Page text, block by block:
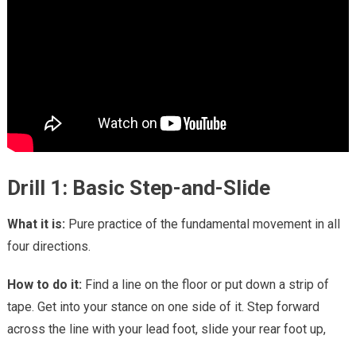
Drill 1: Basic Step-and-Slide
What it is: Pure practice of the fundamental movement in all
four directions.
How to do it: Find a line on the floor or put down a strip of
tape. Get into your stance on one side of it. Step forward
across the line with your lead foot, slide your rear foot up,